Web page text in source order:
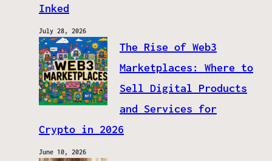
Inked
July 28, 2026
The Rise of Web3
Marketplaces: Where to
Sell Digital Products
and Services for
Crypto in 2026
June 10, 2026